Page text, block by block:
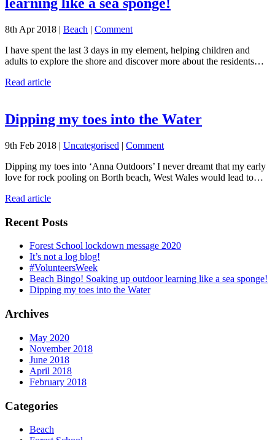
learning like a sea sponge!
8th Apr 2018 | Beach | Comment
I have spent the last 3 days in my element, helping children and
adults to explore the shore and discover more about the residents…
Read article
Dipping my toes into the Water
9th Feb 2018 | Uncategorised | Comment
Dipping my toes into ‘Anna Outdoors’ I never dreamt that my early
love for rock pooling on Borth beach, West Wales would lead to…
Read article
Recent Posts
Forest School lockdown message 2020
It’s not a log blog!
#VolunteersWeek
Beach Bingo! Soaking up outdoor learning like a sea sponge!
Dipping my toes into the Water
Archives
May 2020
November 2018
June 2018
April 2018
February 2018
Categories
Beach